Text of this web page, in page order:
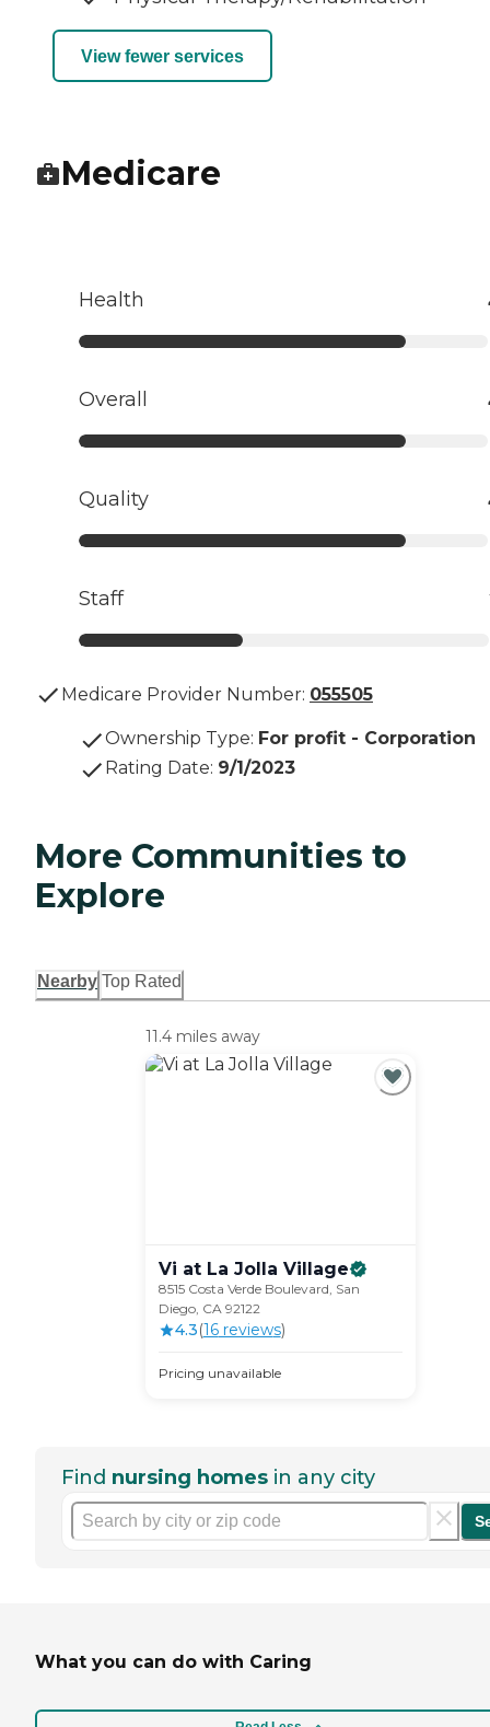
View fewer services
Medicare
Health
Overall
Quality
Staff
Medicare Provider Number: 055505
Ownership Type: For profit - Corporation
Rating Date: 9/1/2023
More Communities to
Explore
Nearby Top Rated
11.4 miles away
Vi at La Jolla Village
8515 Costa Verde Boulevard, San
Diego, CA 92122
4.3(16reviews)
Pricing unavailable
Find nursing homes in any city
What you can do with Caring